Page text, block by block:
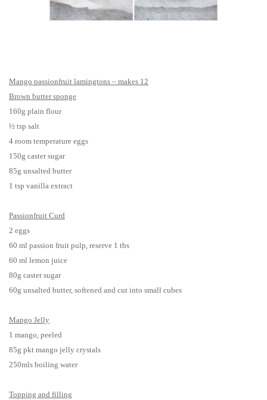
Mango passionfruit lamingtons – makes 12
Brown butter sponge
160g plain flour
½ tsp salt
4 room temperature eggs
150g caster sugar
85g unsalted butter
1 tsp vanilla extract
Passionfruit Curd
2 eggs
60 ml passion fruit pulp, reserve 1 tbs
60 ml lemon juice
80g caster sugar
60g unsalted butter, softened and cut into small cubes
Mango Jelly
1 mango, peeled
85g pkt mango jelly crystals
250mls boiling water
Topping and filling